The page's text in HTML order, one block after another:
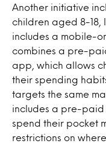
Another initiative
children aged 8-18,
includes a mobile-
combines a pre-
app, which allows
their spending
targets the same
includes a pre-paid
spend their pocket
restrictions on